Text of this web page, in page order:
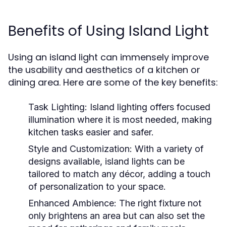
Benefits of Using Island Light
Using an island light can immensely improve
the usability and aesthetics of a kitchen or
dining area. Here are some of the key benefits:
Task Lighting: Island lighting offers focused
illumination where it is most needed, making
kitchen tasks easier and safer.
Style and Customization: With a variety of
designs available, island lights can be
tailored to match any décor, adding a touch
of personalization to your space.
Enhanced Ambience: The right fixture not
only brightens an area but can also set the